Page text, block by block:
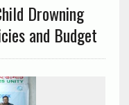
Drowning
and Budget